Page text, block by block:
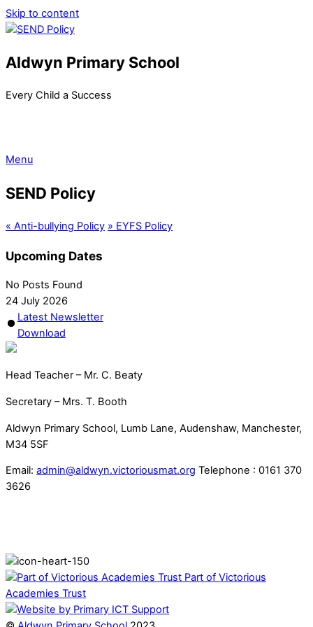
Skip to content
Aldwyn Primary School
Every Child a Success
Menu
SEND Policy
« Anti-bullying Policy » EYFS Policy
Upcoming Dates
No Posts Found
24 July 2026
Latest Newsletter
Download
Head Teacher – Mr. C. Beaty
Secretary – Mrs. T. Booth
Aldwyn Primary School, Lumb Lane, Audenshaw, Manchester,
M34 5SF
Email: admin@aldwyn.victoriousmat.org Telephone : 0161 370
3626
Part of Victorious
Academies Trust